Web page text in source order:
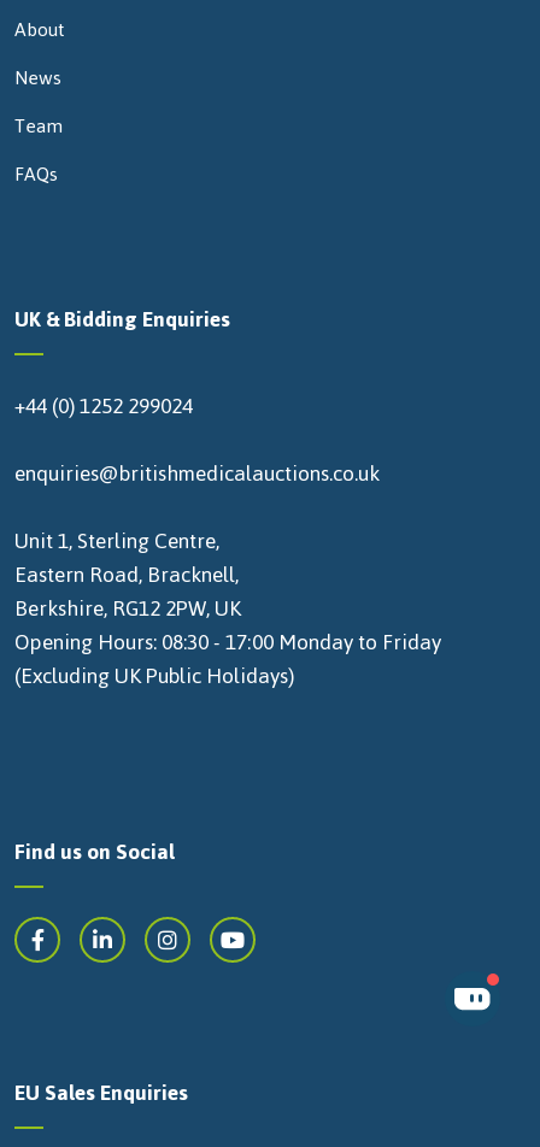
About
News
Team
FAQs
UK & Bidding Enquiries
+44 (0) 1252 299024
enquiries@britishmedicalauctions.co.uk
Unit 1, Sterling Centre,
Eastern Road, Bracknell,
Berkshire, RG12 2PW, UK
Opening Hours: 08:30 - 17:00 Monday to Friday
(Excluding UK Public Holidays)
Find us on Social
EU Sales Enquiries